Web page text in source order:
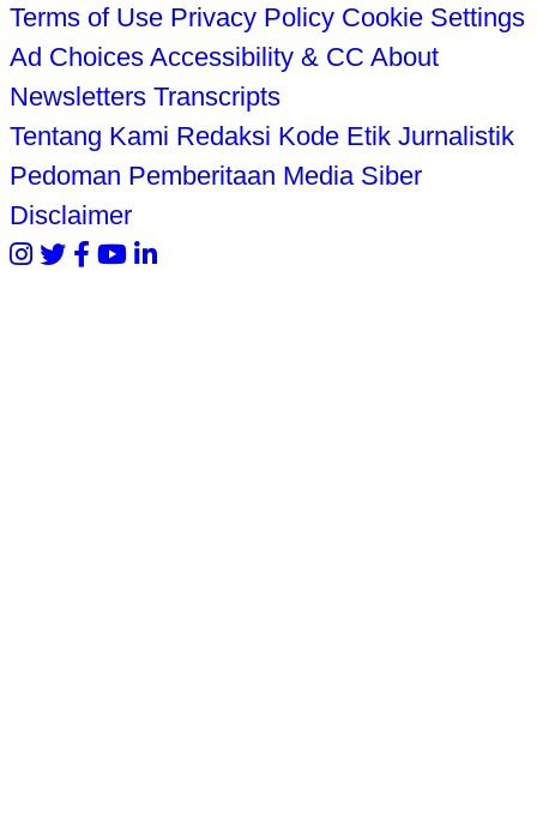
Terms of Use Privacy Policy Cookie Settings
Ad Choices Accessibility & CC About
Newsletters Transcripts
Tentang Kami Redaksi Kode Etik Jurnalistik
Pedoman Pemberitaan Media Siber
Disclaimer